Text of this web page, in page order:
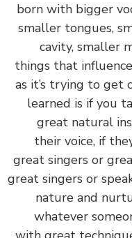
born with
smaller
cavity,
things that
as it’s trying to
learned is if
great
their voice,
great singers or
great singers or
nature and
whatever